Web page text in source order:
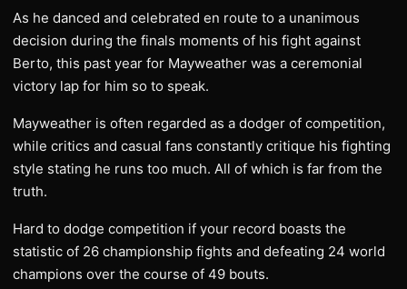
As he danced and celebrated en route to a unanimous
decision during the finals moments of his fight against
Berto, this past year for Mayweather was a ceremonial
victory lap for him so to speak.
Mayweather is often regarded as a dodger of competition,
while critics and casual fans constantly critique his fighting
style stating he runs too much. All of which is far from the
truth.
Hard to dodge competition if your record boasts the
statistic of 26 championship fights and defeating 24 world
champions over the course of 49 bouts.